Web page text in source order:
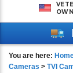
You are here:
Cameras > TVI